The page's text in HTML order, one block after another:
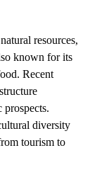
resources,
known for its
Recent
prospects.
diversity
tourism to